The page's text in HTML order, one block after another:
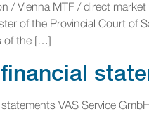
/ Vienna MTF / direct
of the Provincial Court of
of the […]
VAS Service